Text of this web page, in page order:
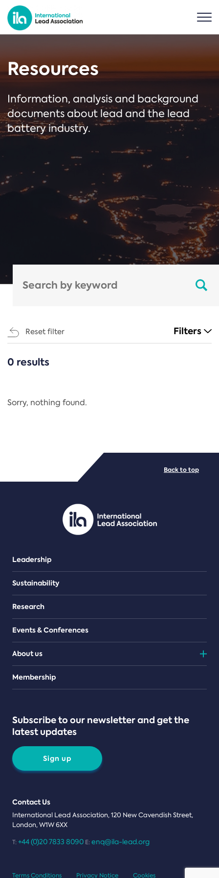
Resources
Information, analysis and background
documents about lead and the lead
battery industry.
Reset filter Filters
CATEGORIES
Regulation
PDF/document
0 results
Sorry, nothing found.
Leadership
Sustainability
Research
Events & Conferences
About us
Teams
Membership
Subscribe to our newsletter and get the
latest updates
Sign up
Contact Us
International Lead Association, 120 New Cavendish Street,
London, W1W 6XX
T: +44 (0)20 7833 8090 E: enq@ila-lead.org
Back to top
Terms Conditions Privacy Notice Cookies